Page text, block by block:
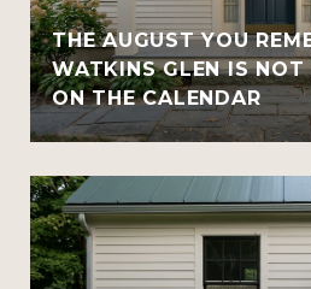
THE AUGUST YOU
WATKINS GLEN IS NOT
ON THE CALENDAR